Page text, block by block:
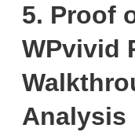
5. Proof
WPvivid
Analysis